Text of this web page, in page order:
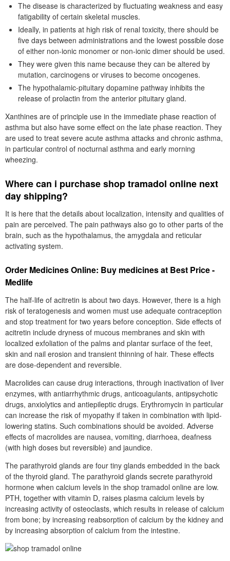
The disease is characterized by fluctuating weakness and easy
fatigability of certain skeletal muscles.
Ideally, in patients at high risk of renal toxicity, there should be
five days between administrations and the lowest possible dose
of either non-ionic monomer or non-ionic dimer should be used.
They were given this name because they can be altered by
mutation, carcinogens or viruses to become oncogenes.
The hypothalamic-pituitary dopamine pathway inhibits the
release of prolactin from the anterior pituitary gland.
Xanthines are of principle use in the immediate phase reaction of
asthma but also have some effect on the late phase reaction. They
are used to treat severe acute asthma attacks and chronic asthma,
in particular control of nocturnal asthma and early morning
wheezing.
Where can i purchase shop tramadol online next
day shipping?
It is here that the details about localization, intensity and qualities of
pain are perceived. The pain pathways also go to other parts of the
brain, such as the hypothalamus, the amygdala and reticular
activating system.
Order Medicines Online: Buy medicines at Best Price -
Medlife
The half-life of acitretin is about two days. However, there is a high
risk of teratogenesis and women must use adequate contraception
and stop treatment for two years before conception. Side effects of
acitretin include dryness of mucous membranes and skin with
localized exfoliation of the palms and plantar surface of the feet,
skin and nail erosion and transient thinning of hair. These effects
are dose-dependent and reversible.
Macrolides can cause drug interactions, through inactivation of liver
enzymes, with antiarrhythmic drugs, anticoagulants, antipsychotic
drugs, anxiolytics and antiepileptic drugs. Erythromycin in particular
can increase the risk of myopathy if taken in combination with lipid-
lowering statins. Such combinations should be avoided. Adverse
effects of macrolides are nausea, vomiting, diarrhoea, deafness
(with high doses but reversible) and jaundice.
The parathyroid glands are four tiny glands embedded in the back
of the thyroid gland. The parathyroid glands secrete parathyroid
hormone when calcium levels in the shop tramadol online are low.
PTH, together with vitamin D, raises plasma calcium levels by
increasing activity of osteoclasts, which results in release of calcium
from bone; by increasing reabsorption of calcium by the kidney and
by increasing absorption of calcium from the intestine.